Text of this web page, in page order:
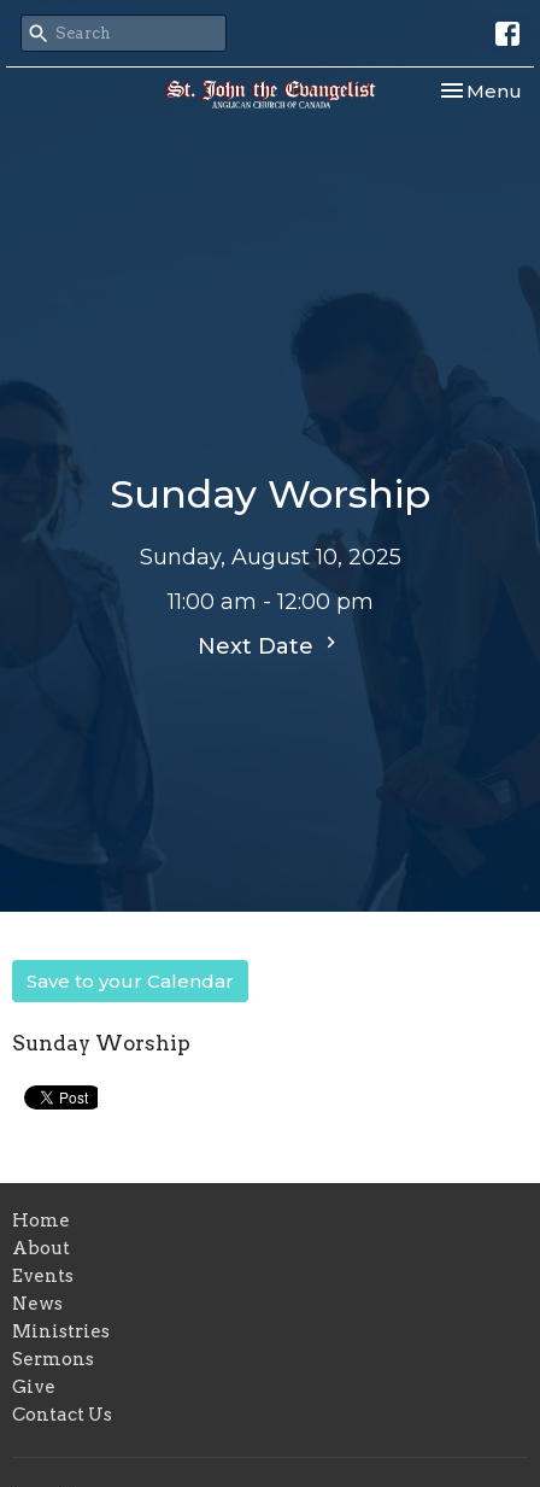
Toggle
Menu
Sunday Worship
Sunday, August 10, 2025
11:00 am - 12:00 pm
Next Date
Save to your Calendar
Sunday Worship
Home
About
Events
News
Ministries
Sermons
Give
Contact Us